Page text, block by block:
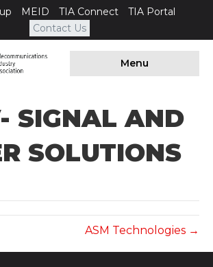
MEID TIA Connect
TIA Portal
Contact Us
Menu
SIGNAL AND
SOLUTIONS
ASM Technologies →